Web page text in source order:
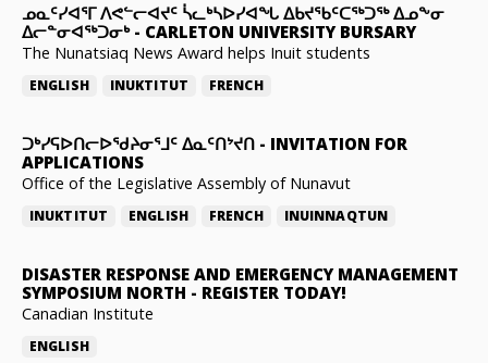
ᓄᓇᑦᓯᐊᕐᒥ ᐱᕙᓪᓕᐊᔪᑦ ᓵᓚᒃᓴᐅᓯᐊᖓ ᐃᑲᔪᖃᑦᑕᖅᑐᖅ ᐃᓄᖕᓂ
ᐃᓕᓐᓂᐊᖅᑐᓂᒃ- CARLETON UNIVERSITY BURSARY
The Nunatsiaq News Award helps Inuit students
ENGLISH INUKTITUT FRENCH
ᑐᒃᓯᕋᐅᑎᓕᐅᖁᔨᓂᕐᒧᑦ ᐃᓇᑦᑎᔾᔪᑎ - INVITATION FOR
APPLICATIONS
Office of the Legislative Assembly of Nunavut
INUKTITUT ENGLISH FRENCH INUINNAQTUN
DISASTER RESPONSE AND EMERGENCY MANAGEMENT
SYMPOSIUM NORTH - REGISTER TODAY!
Canadian Institute
ENGLISH